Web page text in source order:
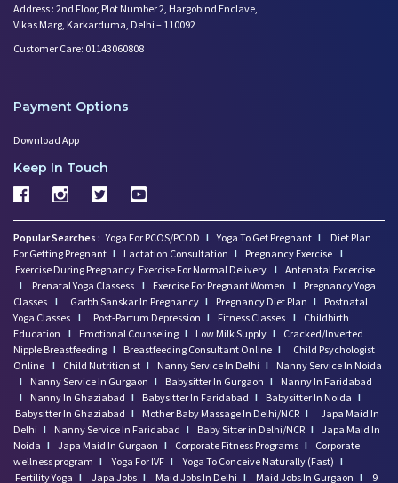
Address : 2nd Floor, Plot Number 2, Hargobind Enclave,
Vikas Marg, Karkarduma, Delhi – 110092
Customer Care: 01143060808
Payment Options
Download App
Keep In Touch
Popular Searches : Yoga For PCOS/PCOD I Yoga To Get Pregnant I
Diet Plan
For Getting Pregnant I Lactation Consultation I Pregnancy Exercise I
Exercise During Pregnancy Exercise For Normal Delivery I Antenatal Excercise
I
Prenatal Yoga Classess I Exercise For Pregnant Women I
Pregnancy Yoga
Classes I Garbh Sanskar In Pregnancy I Pregnancy Diet Plan I
Postnatal
Yoga Classes I Post-Partum Depression I Fitness Classes I
Childbirth
Education
I Emotional Counseling I Low Milk Supply I
Cracked/Inverted
Nipple Breastfeeding I Breastfeeding Consultant Online I
Child Psychologist
Online I Child Nutritionist I Nanny Service In Delhi I
Nanny Service In Noida
I
Nanny Service In Gurgaon I Babysitter In Gurgaon I
Nanny In Faridabad
I
Nanny In Ghaziabad I Babysitter In Faridabad I Babysitter In Noida I
Babysitter In Ghaziabad I Mother Baby Massage In Delhi/NCR I
Japa Maid In
Delhi I Nanny Service In Faridabad I Baby Sitter in Delhi/NCR I Japa Maid In
Noida I Japa Maid In Gurgaon I Corporate Fitness Programs I
Corporate
wellness program I Yoga For IVF I Yoga To Conceive Naturally (Fast) I
Fertility Yoga I Japa Jobs I Maid Jobs In Delhi I Maid Jobs In Gurgaon I 9